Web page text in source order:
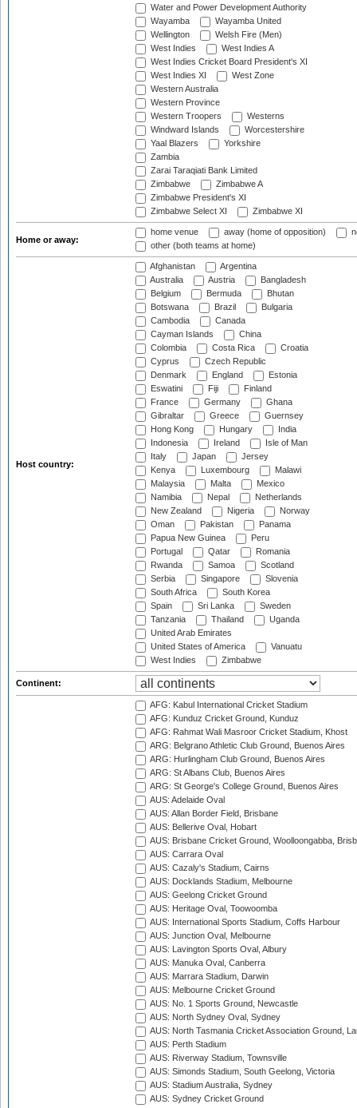
Water and Power Development Authority
Wayamba
Wayamba United
Wellington
Welsh Fire (Men)
West Indies
West Indies A
West Indies Cricket Board President's XI
West Indies XI
West Zone
Western Australia
Western Province
Western Troopers
Westerns
Windward Islands
Worcestershire
Yaal Blazers
Yorkshire
Zambia
Zarai Taraqiati Bank Limited
Zimbabwe
Zimbabwe A
Zimbabwe President's XI
Zimbabwe Select XI
Zimbabwe XI
Home or away:
home venue away (home of opposition)
other (both teams at home)
Host country:
Afghanistan
Argentina
Australia
Austria
Bangladesh
Belgium
Bermuda
Bhutan
Botswana
Brazil
Bulgaria
Cambodia
Canada
Cayman Islands
China
Colombia
Costa Rica
Croatia
Cyprus
Czech Republic
Denmark
England
Estonia
Eswatini
Fiji
Finland
France
Germany
Ghana
Gibraltar
Greece
Guernsey
Hong Kong
Hungary
India
Indonesia
Ireland
Isle of Man
Italy
Japan
Jersey
Kenya
Luxembourg
Malawi
Malaysia
Malta
Mexico
Namibia
Nepal
Netherlands
New Zealand
Nigeria
Norway
Oman
Pakistan
Panama
Papua New Guinea
Peru
Portugal
Qatar
Romania
Rwanda
Samoa
Scotland
Serbia
Singapore
Slovenia
South Africa
South Korea
Spain
Sri Lanka
Sweden
Tanzania
Thailand
Uganda
United Arab Emirates
United States of America
Vanuatu
West Indies
Zimbabwe
Continent:
AFG: Kabul International Cricket Stadium
AFG: Kunduz Cricket Ground, Kunduz
AFG: Rahmat Wali Masroor Cricket Stadium, Khost
ARG: Belgrano Athletic Club Ground, Buenos Aires
ARG: Hurlingham Club Ground, Buenos Aires
ARG: St Albans Club, Buenos Aires
ARG: St George's College Ground, Buenos Aires
AUS: Adelaide Oval
AUS: Allan Border Field, Brisbane
AUS: Bellerive Oval, Hobart
AUS: Brisbane Cricket Ground, Woolloongabba,
AUS: Carrara Oval
AUS: Cazaly's Stadium, Cairns
AUS: Docklands Stadium, Melbourne
AUS: Geelong Cricket Ground
AUS: Heritage Oval, Toowoomba
AUS: International Sports Stadium, Coffs Harbour
AUS: Junction Oval, Melbourne
AUS: Lavington Sports Oval, Albury
AUS: Manuka Oval, Canberra
AUS: Marrara Stadium, Darwin
AUS: Melbourne Cricket Ground
AUS: No. 1 Sports Ground, Newcastle
AUS: North Sydney Oval, Sydney
AUS: North Tasmania Cricket Association Ground,
AUS: Perth Stadium
AUS: Riverway Stadium, Townsville
AUS: Simonds Stadium, South Geelong, Victoria
AUS: Stadium Australia, Sydney
AUS: Sydney Cricket Ground